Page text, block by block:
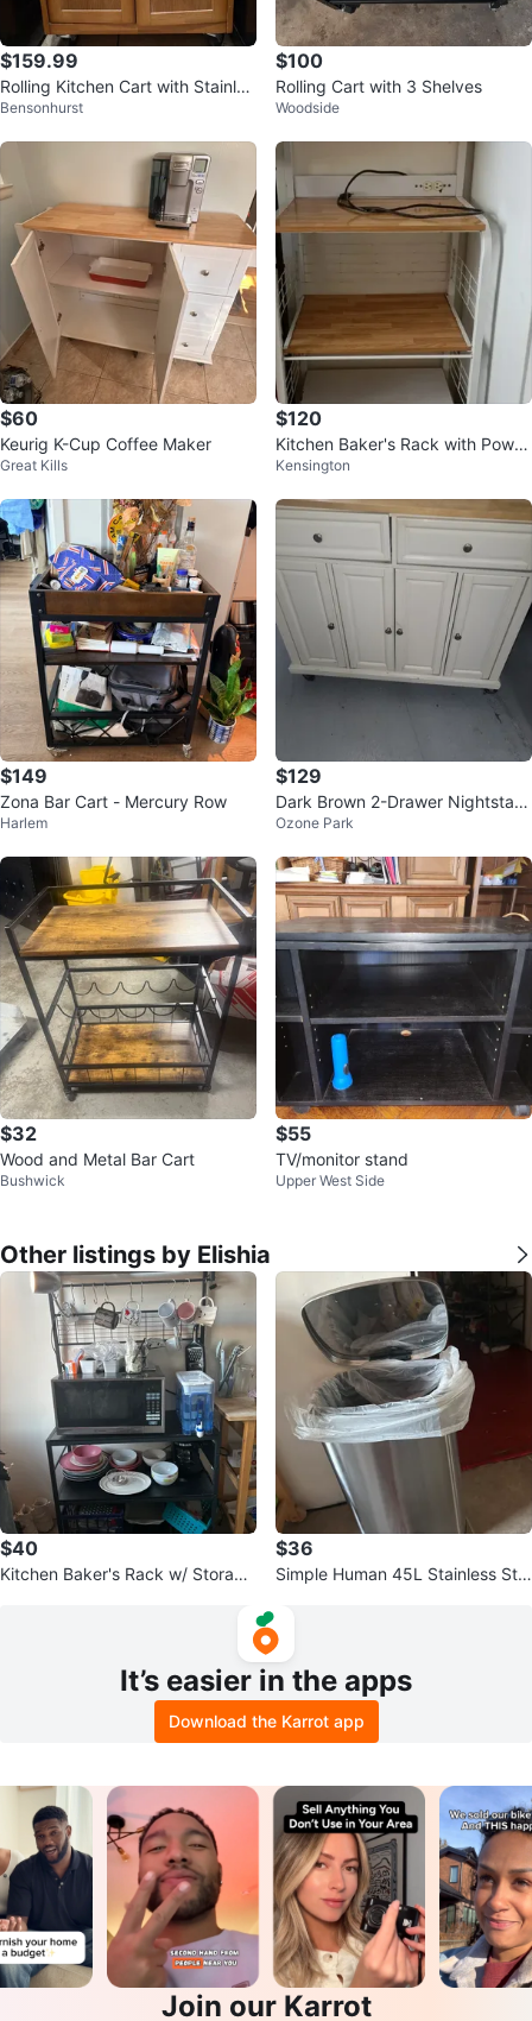
$159.99
Rolling Kitchen Cart with Stainles
s Steel Top
Bensonhurst
$100
Rolling Cart with 3 Shelves
Woodside
$60
Keurig K-Cup Coffee Maker
Great Kills
$120
Kitchen Baker's Rack with Power
Outlet
Kensington
$149
Zona Bar Cart - Mercury Row
Harlem
$129
Dark Brown 2-Drawer Nightstan
d with Open Shelf
Ozone Park
$32
Wood and Metal Bar Cart
Bushwick
$55
TV/monitor stand
Upper West Side
Other listings by Elishia
$40
Kitchen Baker's Rack w/ Storage
$36
Simple Human 45L Stainless Ste
It’s easier in the apps
Download the Karrot app
Join our Karrot